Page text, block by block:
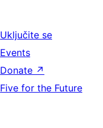
Uključite se
Events
Donate ↗
Five for the Future